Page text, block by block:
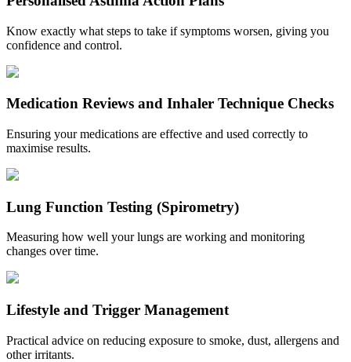
Know exactly what steps to take if symptoms worsen, giving you
confidence and control.
Medication Reviews and Inhaler Technique Checks
Ensuring your medications are effective and used correctly to
maximise results.
Lung Function Testing (Spirometry)
Measuring how well your lungs are working and monitoring
changes over time.
Lifestyle and Trigger Management
Practical advice on reducing exposure to smoke, dust, allergens and
other irritants.